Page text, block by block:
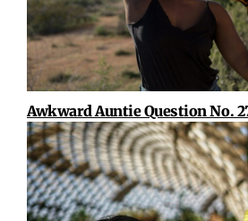
Awkward Auntie Question No.